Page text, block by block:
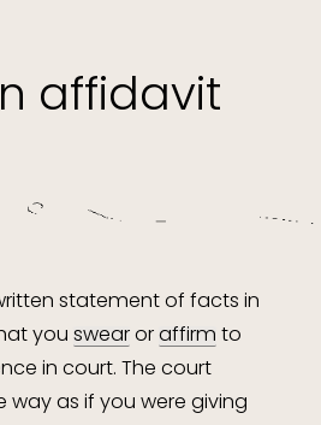
affidavit
statement of facts in
you swear or affirm to
in court. The court
way as if you were giving